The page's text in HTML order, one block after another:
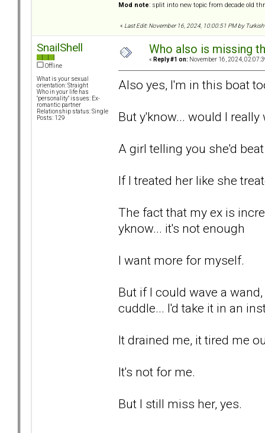
Mod note: split into new topic from decade old
« Last Edit: November 16, 2024, 10:00:51 PM by Turkish
SnailShell
Offline
What is your sexual
orientation: Straight
Who in your life has
"personality" issues: Ex-
romantic partner
Relationship status: Single
Posts: 129
Who also is missing
« Reply #1 on: November 16, 2024,
Also yes, I'm in this boat
But y'know... would I really
A girl telling you she'd
If I treated her like she
The fact that my ex is
yknow... it's not enough
I want more for myself.
But if I could wave a
cuddle... I'd take it in an
It drained me, it tired me
It's not for me.
But I still miss her, yes.